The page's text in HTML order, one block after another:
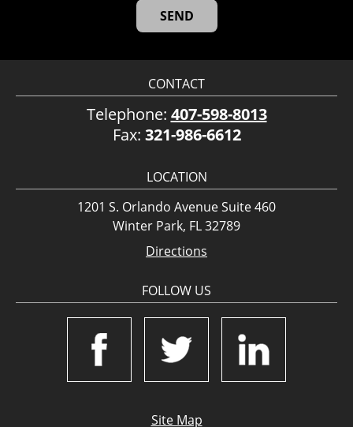
CONTACT
Telephone: 407-598-8013
Fax: 321-986-6612
LOCATION
1201 S. Orlando Avenue Suite 460
Winter Park, FL 32789
Directions
FOLLOW US
Site Map